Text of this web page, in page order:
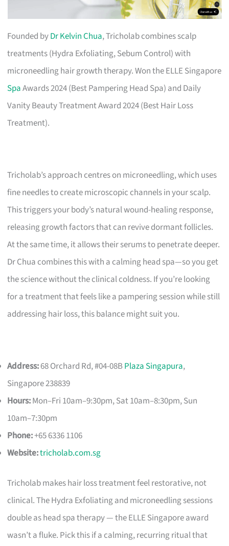
Founded byDr Kelvin Chua, Tricholab combines scalp
treatments (Hydra Exfoliating, Sebum Control) with
microneedling hair growth therapy. Won the ELLE Singapore
SpaAwards 2024 (Best Pampering Head Spa) and Daily
Vanity Beauty Treatment Award 2024 (Best Hair Loss
Treatment).
Tricholab’s approach centres on microneedling, which uses
fine needles to create microscopic channels in your scalp.
This triggers your body’s natural wound-healing response,
releasing growth factors that can revive dormant follicles.
At the same time, it allows their serums to penetrate deeper.
Dr Chua combines this with a calming head spa—so you get
the science without the clinical coldness. If you’re looking
for a treatment that feels like a pampering session while still
addressing hair loss, this balance might suit you.
Address:68 Orchard Rd, #04-08BPlaza Singapura,
Singapore 238839
Hours:Mon–Fri 10am–9:30pm, Sat 10am–8:30pm, Sun
10am–7:30pm
Phone:+65 6336 1106
Website:tricholab.com.sg
Tricholab makes hair loss treatment feel restorative, not
clinical. The Hydra Exfoliating and microneedling sessions
double as head spa therapy — the ELLE Singapore award
wasn’t a fluke. Pick this if a calming, recurring ritual that